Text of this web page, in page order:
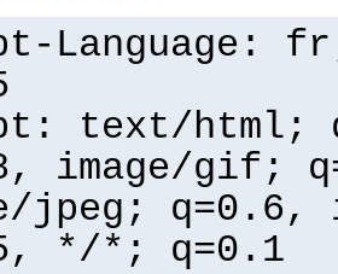
Language:
text/html;
image/gif;
jpeg; q=0.6,
*/*; q=0.1